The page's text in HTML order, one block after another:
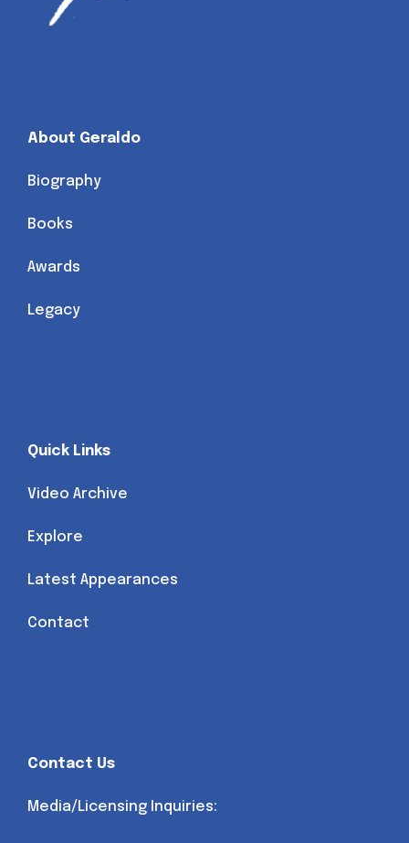
About Geraldo
Biography
Books
Awards
Legacy
Quick Links
Video Archive
Explore
Latest Appearances
Contact
Contact Us
Media/Licensing Inquiries: